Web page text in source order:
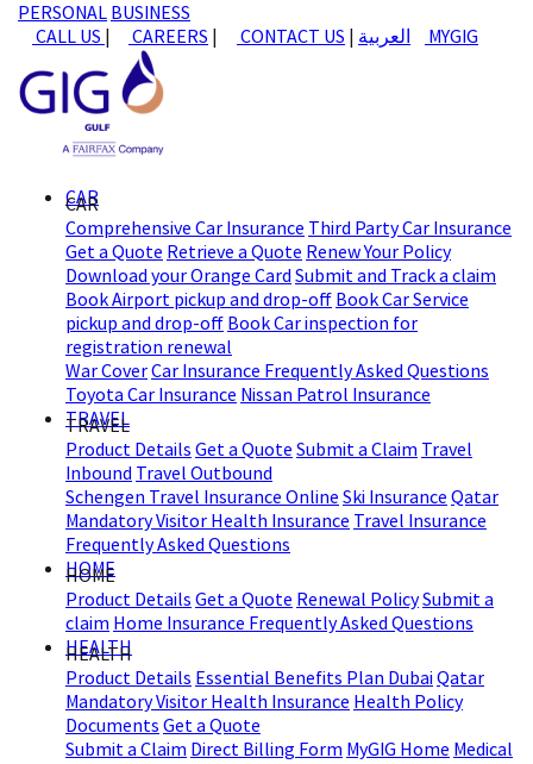
PERSONAL BUSINESS
CALL US | CAREERS | CONTACT US | العربية MYGIG
CAR
CAR
Comprehensive Car Insurance Third Party Car Insurance
Get a Quote Retrieve a Quote Renew Your Policy
Download your Orange Card Submit and Track a claim
Book Airport pickup and drop-off Book Car Service
pickup and drop-off Book Car inspection for
registration renewal
War CoverCar Insurance Frequently Asked Questions
Toyota Car Insurance Nissan Patrol Insurance
TRAVEL
TRAVEL
Product Details Get a Quote Submit a Claim Travel
Inbound Travel Outbound
Schengen Travel Insurance Online Ski Insurance Qatar
Mandatory Visitor Health Insurance Travel Insurance
Frequently Asked Questions
HOME
HOME
Product Details Get a Quote Renewal PolicySubmit a
claim Home Insurance Frequently Asked Questions
HEALTH
HEALTH
Product Details Essential Benefits Plan DubaiQatar
Mandatory Visitor Health Insurance Health Policy
Documents Get a Quote
Submit a Claim Direct Billing Form MyGIG Home Medical